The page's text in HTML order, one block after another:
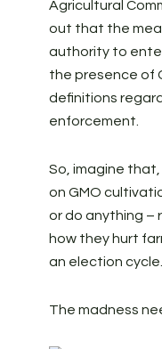
Agricultural
out that the
authority to
the presence of
definitions
enforcement.
So, imagine
on GMO
or do anything –
how they hurt
an election cycle.
The madness